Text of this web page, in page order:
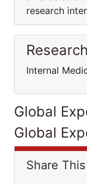
research
Internal
Global
Global
Share